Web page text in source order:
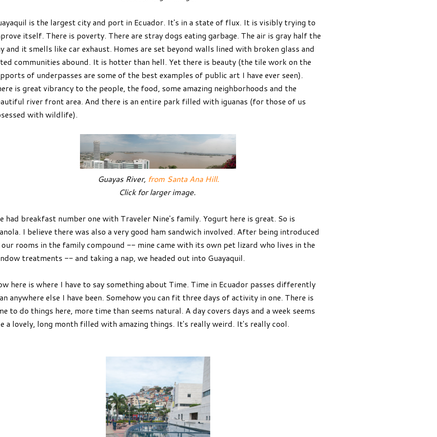
is the largest city and port in Ecuador. It's in a state of flux. It is visibly trying to
itself. There is poverty. There are stray dogs eating garbage. The air is gray half the
and it smells like car exhaust. Homes are set beyond walls lined with broken glass and
communities abound. It is hotter than hell. Yet there is beauty (the tile work on the
of underpasses are some of the best examples of public art I have ever seen).
is great vibrancy to the people, the food, some amazing neighborhoods and the
river front area. And there is an entire park filled with iguanas (for those of us
with wildlife).
Guayas River, from Santa Ana Hill.
Click for larger image.
had breakfast number one with Traveler Nine's family. Yogurt here is great. So is
I believe there was also a very good ham sandwich involved. After being introduced
rooms in the family compound -- mine came with its own pet lizard who lives in the
treatments -- and taking a nap, we headed out into Guayaquil.
here is where I have to say something about Time. Time in Ecuador passes differently
anywhere else I have been. Somehow you can fit three days of activity in one. There is
to do things here, more time than seems natural. A day covers days and a week seems
a lovely, long month filled with amazing things. It's really weird. It's really cool.